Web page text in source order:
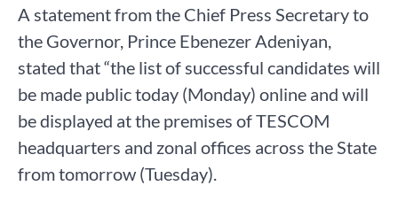
A statement from the Chief Press Secretary to
the Governor, Prince Ebenezer Adeniyan,
stated that “the list of successful candidates will
be made public today (Monday) online and will
be displayed at the premises of TESCOM
headquarters and zonal offices across the State
from tomorrow (Tuesday).